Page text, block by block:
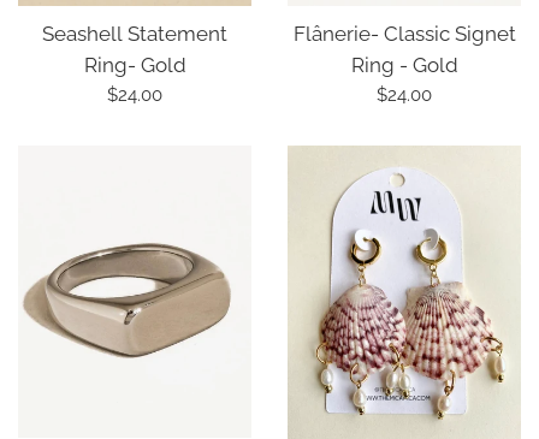
Seashell Statement
Ring- Gold
Regular
$24.00
Flânerie- Classic Signet
Ring - Gold
Regular
$24.00